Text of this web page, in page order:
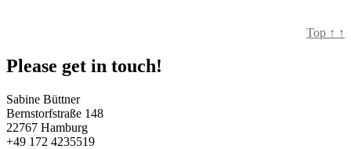
Top ↑ ↑
Please get in touch!
Sabine Büttner
Bernstorfstraße 148
22767 Hamburg
+49 172 4235519